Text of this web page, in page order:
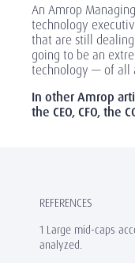
An Amrop
technology
that are still
going to be an
technology — of all
In other Amrop
the CEO, CFO, the
REFERENCES
1 Large mid-caps
analyzed.